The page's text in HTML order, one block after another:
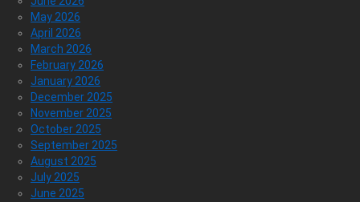
May 2026
April 2026
March 2026
February 2026
January 2026
December 2025
November 2025
October 2025
September 2025
August 2025
July 2025
June 2025